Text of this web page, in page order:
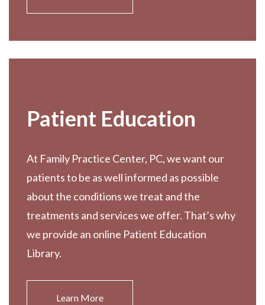
Patient Education
At Family Practice Center, PC, we want our
patients to be as well informed as possible
about the conditions we treat and the
treatments and services we offer. That’s why
we provide an online Patient Education
Library.
Learn More